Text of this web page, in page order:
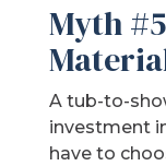
Myth
A tub-to-
investment
have to